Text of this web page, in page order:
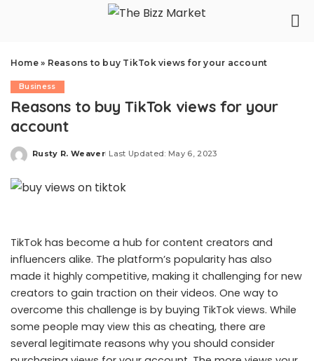
Home» Reasons to buy TikTok views for your account
Business
Reasons to buy TikTok views for your
account
Posted
Rusty R. Weaver Last Updated: May 6, 2023
TikTok has become a hub for content creators and
influencers alike. The platform’s popularity has also
made it highly competitive, making it challenging for new
creators to gain traction on their videos. One way to
overcome this challenge is by buying TikTok views. While
some people may view this as cheating, there are
several legitimate reasons why you should consider